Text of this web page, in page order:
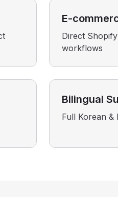
E-
Direct
workflows
Bilingual
Full Korean &